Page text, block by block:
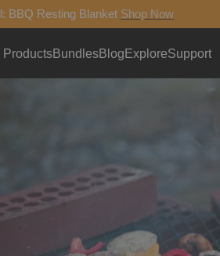
BBQ Resting Blanket Shop Now
ProductsBundlesBlog ExploreSupport